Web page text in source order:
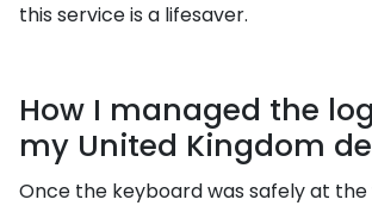
this service is a lifesaver.
How I managed the
my United Kingdom
Once the keyboard was safely at the